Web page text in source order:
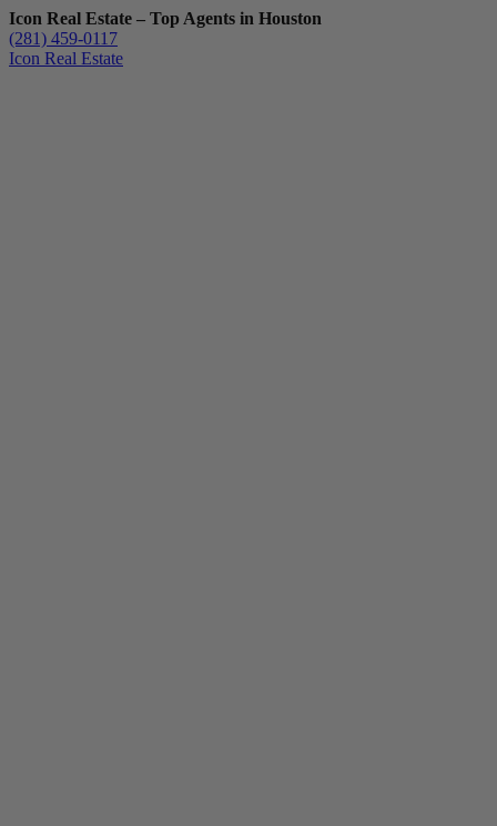
Icon Real Estate – Top Agents in Houston
(281) 459-0117
Icon Real Estate